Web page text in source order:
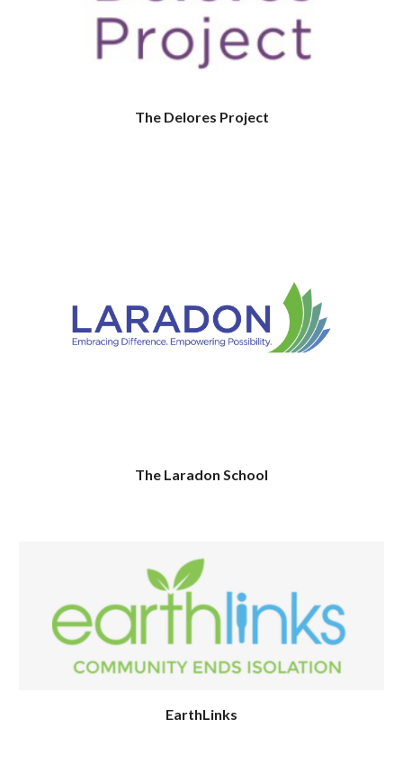
The Delores Project
The Laradon School
EarthLinks